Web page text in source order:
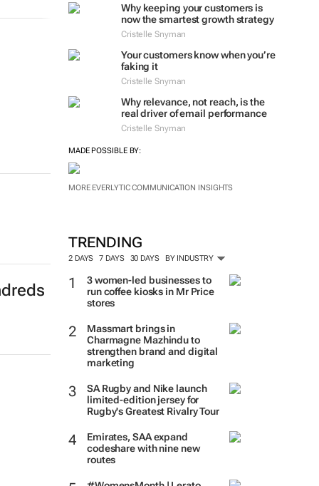
EVERLYTIC INSIGHTS
Why keeping your customers is
now the smartest growth strategy
Cristelle Snyman
faking it
Cristelle Snyman
Why relevance, not reach, is the
MORE EVERLYTIC COMMUNICATION INSIGHTS
TRENDING
2 DAYS 7 DAYS
3 women-led businesses to
run coffee kiosks in Mr Price
stores
Massmart brings in
Charmagne Mazhindu to
strengthen brand and digital
marketing
SA Rugby and Nike launch
limited-edition jersey for